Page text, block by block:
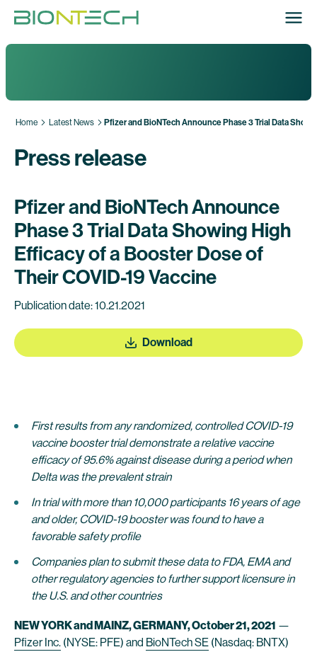
Home Latest News Pfizer and BioNTech Announce Phase 3 Trial Data
Press release
Pfizer and BioNTech Announce
Phase 3 Trial Data Showing High
Efficacy of a Booster Dose of
Their COVID-19 Vaccine
Publication date: 10.21.2021
Download
First results from any randomized, controlled COVID-19
vaccine booster trial demonstrate a relative vaccine
efficacy of 95.6% against disease during a period when
Delta was the prevalent strain
In trial with more than 10,000 participants 16 years of age
and older, COVID-19 booster was found to have a
favorable safety profile
Companies plan to submit these data to FDA, EMA and
other regulatory agencies to further support licensure in
the U.S. and other countries
NEW YORK and MAINZ, GERMANY, October 21, 2021 —
Pfizer Inc. (NYSE: PFE) and BioNTech SE (Nasdaq: BNTX)